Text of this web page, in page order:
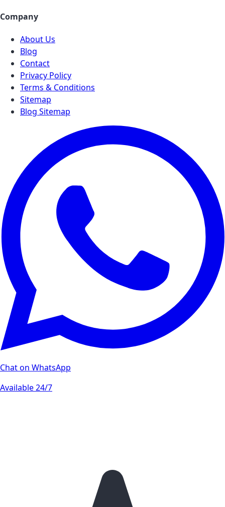
Company
About Us
Blog
Contact
Privacy Policy
Terms & Conditions
Sitemap
Blog Sitemap
Chat on WhatsApp
Available 24/7